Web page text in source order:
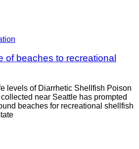
of beaches to recreational
levels of Diarrhetic Shellfish Poison
near Seattle has prompted
beaches for recreational shellfish